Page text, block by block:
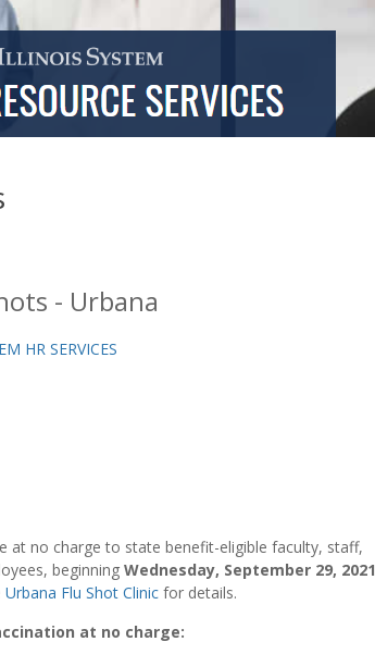
- Urbana
HR SERVICES
at no charge to state benefit-eligible faculty, staff,
beginning Wednesday, September 29, 2021
Urbana Flu Shot Clinic for details.
at no charge: